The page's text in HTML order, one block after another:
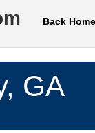
Back Home
GA